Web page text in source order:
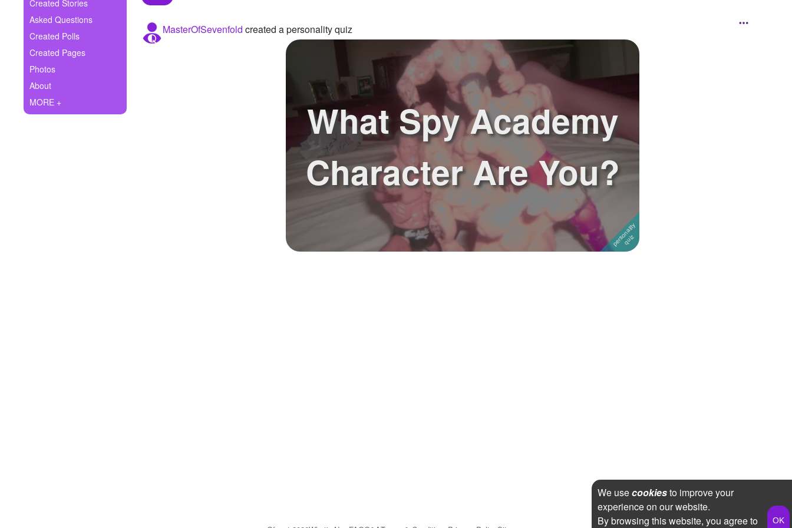
Ask Question
Create Poll
Create Page
Created Stories
Asked Questions
Created Polls
Created Pages
Photos
About
MORE +
MasterOfSevenfold created a personality quiz
What Spy Academy
Character Are You?
We usecookiesto improve your
experience on our website.
By browsing this website, you agree to